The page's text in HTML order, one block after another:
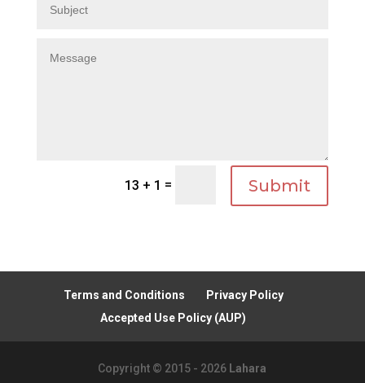
13 + 1 = Submit
Terms and Conditions
Privacy Policy
Accepted Use Policy (AUP)
Copyright © 2015 - 2026 Lahara